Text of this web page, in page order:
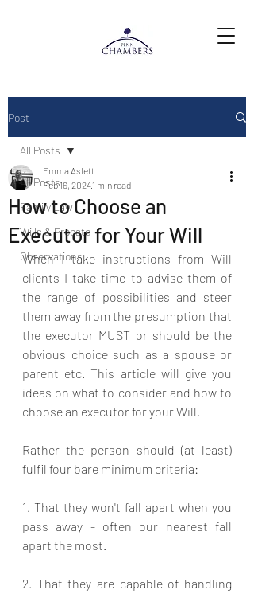
Post
All Posts
Family Law
Wills & Probate
Observations
All Posts
How to Choose an
Executor for Your Will
Emma Aslett
Feb 16, 20241 min read
When I take instructions from Will
clients I take time to advise them of
the range of possibilities and steer
them away from the presumption that
the executor MUST or should be the
obvious choice such as a spouse or
parent etc. This article will give you
ideas on what to consider and how to
choose an executor for your Will.
Rather the person should (at least)
fulfil four bare minimum criteria:
1. That they won't fall apart when you
pass away - often our nearest fall
apart the most.
2. That they are capable of handling